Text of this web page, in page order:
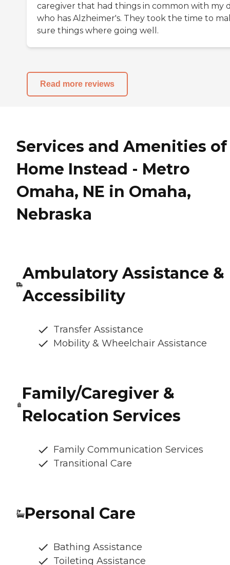
caregiver that had things in common with my
who has Alzheimer's. They took the time to
sure things where going well.
Read more reviews
Services and Amenities of
Home Instead - Metro
Omaha, NE in Omaha,
Nebraska
Ambulatory Assistance &
Accessibility
Transfer Assistance
Mobility & Wheelchair Assistance
Family/Caregiver &
Relocation Services
Family Communication Services
Transitional Care
Personal Care
Bathing Assistance
Toileting Assistance